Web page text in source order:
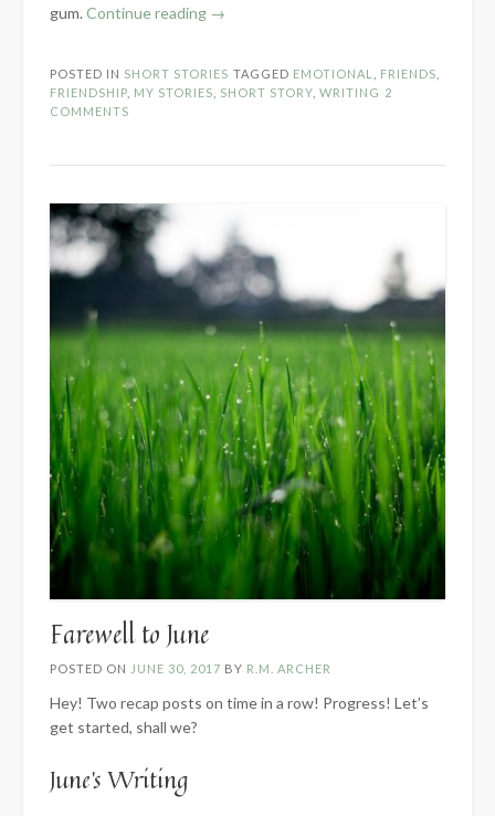
gum. Continue reading “Friendship
Seashells
→
POSTED IN SHORT STORIES TAGGED EMOTIONAL FRIENDS
FRIENDSHIP MY STORIES SHORT STORY WRITING 2
COMMENTS
Farewell to June
POSTED ON JUNE 30, 2017 BY R.M. ARCHER
Hey! Two recap posts on time in a row! Progress! Let’s
get started, shall we?
June’s Writing